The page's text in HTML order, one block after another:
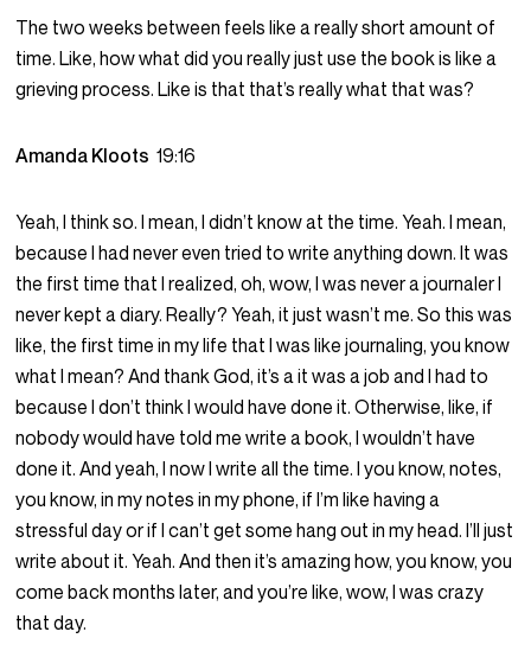
The two weeks between feels like a really short amount of
time. Like, how what did you really just use the book is like a
grieving process. Like is that that’s really what that was?
Amanda Kloots19:16
Yeah, I think so. I mean, I didn’t know at the time. Yeah. I mean,
because I had never even tried to write anything down. It was
the first time that I realized, oh, wow, I was never a journaler I
never kept a diary. Really? Yeah, it just wasn’t me. So this was
like, the first time in my life that I was like journaling, you know
what I mean? And thank God, it’s a it was a job and I had to
because I don’t think I would have done it. Otherwise, like, if
nobody would have told me write a book, I wouldn’t have
done it. And yeah, I now I write all the time. I you know, notes,
you know, in my notes in my phone, if I’m like having a
stressful day or if I can’t get some hang out in my head. I’ll just
write about it. Yeah. And then it’s amazing how, you know, you
come back months later, and you’re like, wow, I was crazy
that day.